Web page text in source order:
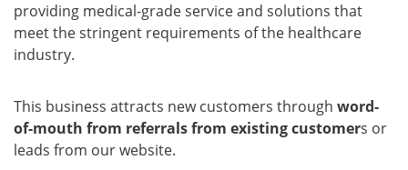
providing medical-grade service and solutions that
meet the stringent requirements of the healthcare
industry.
This business attracts new customers through word-
of-mouth from referrals from existing customers or
leads from our website.